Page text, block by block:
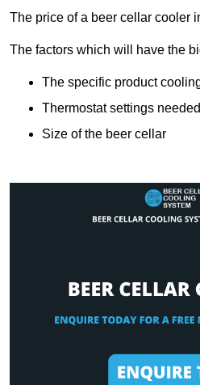
The price of a beer cellar cooler
The factors which will have the
The specific product
Thermostat settings
Size of the beer cellar